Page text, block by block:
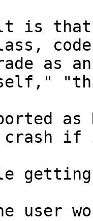
is that
"self,"
as
crash
user